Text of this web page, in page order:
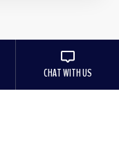
CHAT WITH US